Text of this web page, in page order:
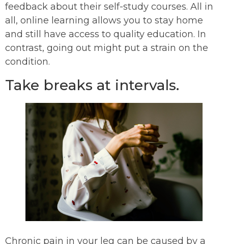
feedback about their self-study courses. All in
all, online learning allows you to stay home
and still have access to quality education. In
contrast, going out might put a strain on the
condition.
Take breaks at intervals.
Chronic pain in your leg can be caused by a